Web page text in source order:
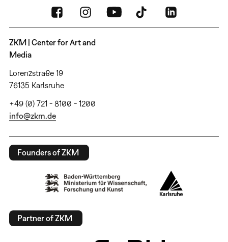
ZKM | Center for Art and
Media
Lorenzstraße 19
76135 Karlsruhe
+49 (0) 721 - 8100 - 1200
info@zkm.de
Founders of ZKM
Partner of ZKM